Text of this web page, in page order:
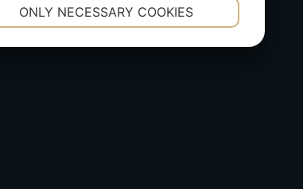
ONLY NECESSARY COOKIES